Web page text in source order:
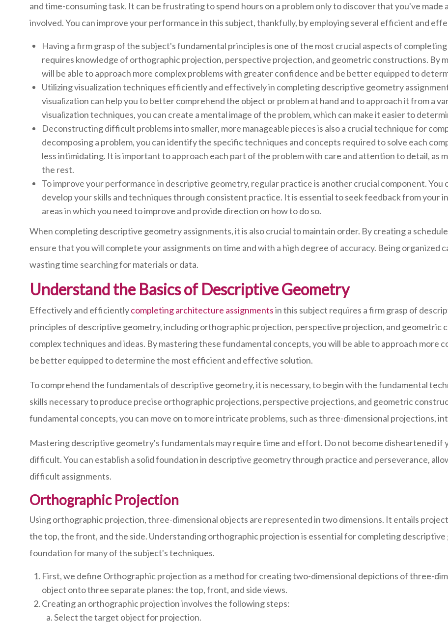
and time-consuming task. It can be frustrating to spend hours on a problem only to discover that you've made
involved. You can improve your performance in this subject, thankfully, by employing several efficient and
Having a firm grasp of the subject's fundamental principles is one of the most crucial aspects of
requires knowledge of orthographic projection, perspective projection, and geometric constructions. By
will be able to approach more complex problems with greater confidence and be better equipped to
Utilizing visualization techniques efficiently and effectively in completing descriptive geometry
visualization can help you to better comprehend the object or problem at hand and to approach it from a
visualization techniques, you can create a mental image of the problem, which can make it easier to
Deconstructing difficult problems into smaller, more manageable pieces is also a crucial technique for
decomposing a problem, you can identify the specific techniques and concepts required to solve each
less intimidating. It is important to approach each part of the problem with care and attention to detail, as
the rest.
To improve your performance in descriptive geometry, regular practice is another crucial component. You
develop your skills and techniques through consistent practice. It is essential to seek feedback from your
areas in which you need to improve and provide direction on how to do so.
When completing descriptive geometry assignments, it is also crucial to maintain order. By creating a
ensure that you will complete your assignments on time and with a high degree of accuracy. Being organized
wasting time searching for materials or data.
Understand the Basics of Descriptive Geometry
Effectively and efficientlycompleting architecture assignmentsin this subject requires a firm grasp of
principles of descriptive geometry, including orthographic projection, perspective projection, and geometric
complex techniques and ideas. By mastering these fundamental concepts, you will be able to approach more
be better equipped to determine the most efficient and effective solution.
To comprehend the fundamentals of descriptive geometry, it is necessary, to begin with the fundamental
skills necessary to produce precise orthographic projections, perspective projections, and geometric
fundamental concepts, you can move on to more intricate problems, such as three-dimensional projections,
Mastering descriptive geometry's fundamentals may require time and effort. Do not become disheartened if
difficult. You can establish a solid foundation in descriptive geometry through practice and perseverance,
difficult assignments.
Orthographic Projection
Using orthographic projection, three-dimensional objects are represented in two dimensions. It entails
the top, the front, and the side. Understanding orthographic projection is essential for completing descriptive
foundation for many of the subject's techniques.
First, we define Orthographic projection as a method for creating two-dimensional depictions of three-
object onto three separate planes: the top, front, and side views.
Creating an orthographic projection involves the following steps:
Select the target object for projection.